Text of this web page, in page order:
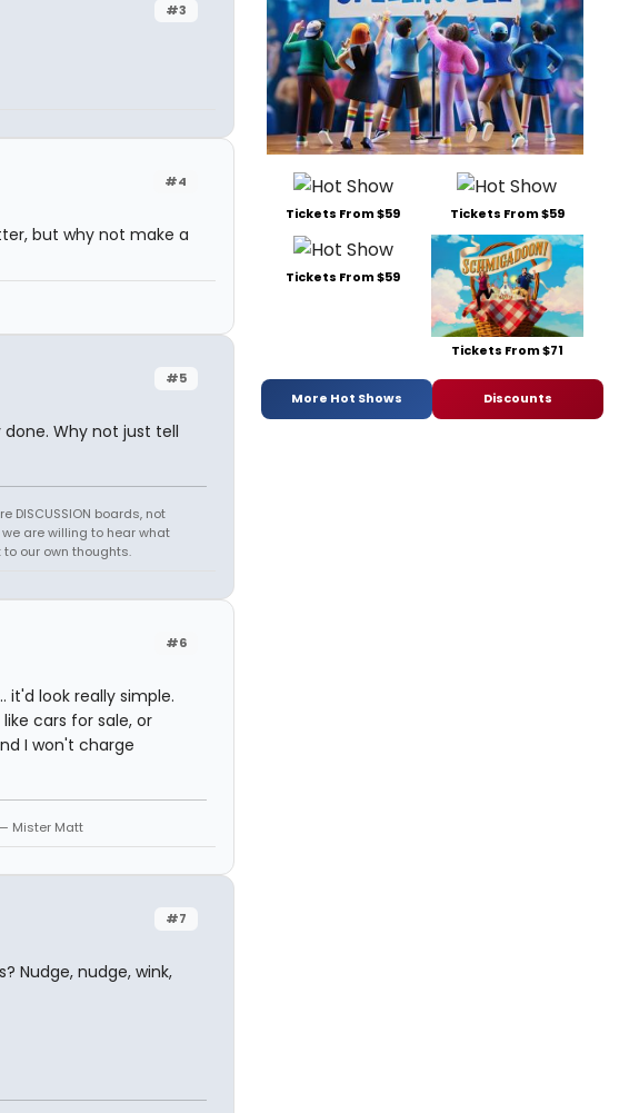
#3
#4
but why not make a
#5
Why not just tell
DISCUSSION boards, not
are willing to hear what
our own thoughts.
#6
it'd look really simple.
cars for sale, or
I won't charge
Mister Matt
#7
Nudge, nudge, wink,
Tickets From $59 Tickets From $59
Tickets From $59
Tickets From $71
More Hot Shows Discounts